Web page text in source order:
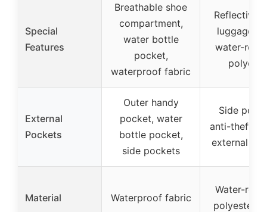
Special
Features
Breathable shoe
compartment,
water bottle
pocket,
waterproof fabric
Reflective
luggage
water-
External
Pockets
Outer handy
pocket, water
bottle pocket,
side pockets
Side
anti-theft
external
Material Waterproof fabric
Water-
polyester